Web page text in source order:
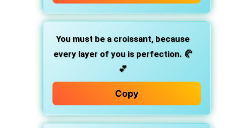
You must be a croissant, because
every layer of you is perfection. 🥐
💕
Copy